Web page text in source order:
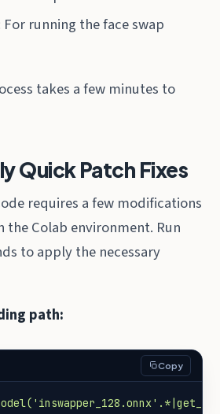
For running the face swap
takes a few minutes to
Quick Patch Fixes
requires a few modifications
Colab environment. Run
to apply the necessary
path:
Copy